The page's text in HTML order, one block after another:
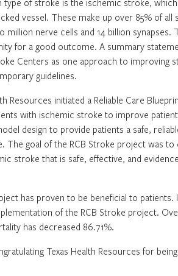
of stroke is the ischemic stroke,
vessel. These make up over 85% of
million nerve cells and 14 billion
for a good outcome. A summary
Centers as one approach to improving
guidelines.
Resources initiated a Reliable Care
with ischemic stroke to improve patient
design to provide patients a safe,
The goal of the RCB Stroke project was
stroke that is safe, effective, and
has proven to be beneficial to
of the RCB Stroke project.
has decreased 86.71%.
Texas Health Resources for